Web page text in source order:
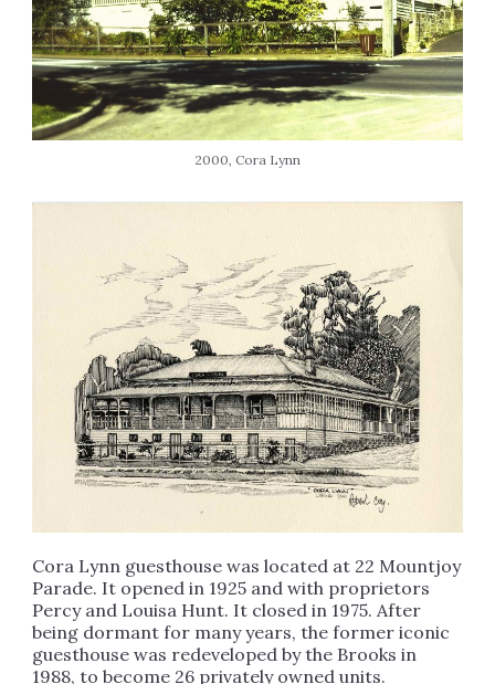
2000, Cora Lynn
Cora Lynn guesthouse was located at 22 Mountjoy
Parade. It opened in 1925 and with proprietors
Percy and Louisa Hunt. It closed in 1975. After
being dormant for many years, the former iconic
guesthouse was redeveloped by the Brooks in
1988, to become 26 privately owned units.